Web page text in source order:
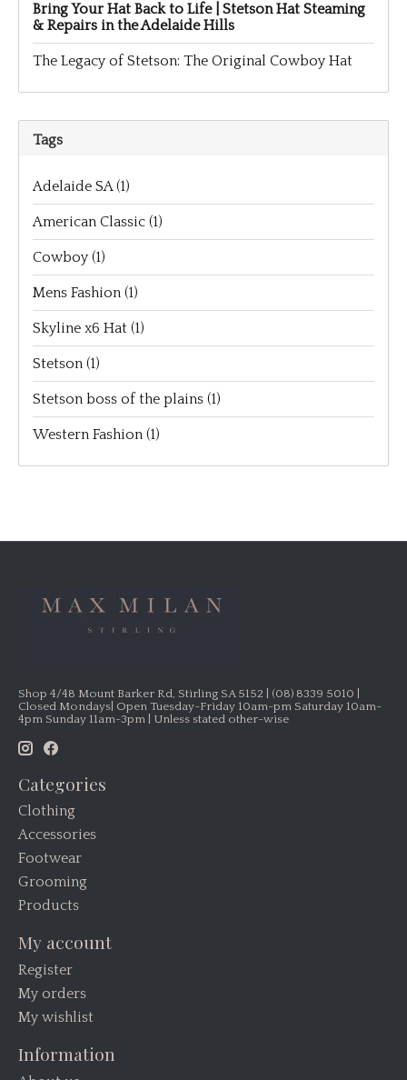
Bring Your Hat Back to Life | Stetson Hat Steaming
& Repairs in the Adelaide Hills
The Legacy of Stetson: The Original Cowboy Hat
Tags
Adelaide SA(1)
American Classic (1)
Cowboy (1)
Mens Fashion (1)
Skyline x6 Hat (1)
Stetson (1)
Stetson boss of the plains (1)
Western Fashion (1)
Shop 4/48 Mount Barker Rd, Stirling SA 5152 | (08) 8339 5010 |
Closed Mondays| Open Tuesday-Friday 10am-pm Saturday 10am-
4pm Sunday 11am-3pm | Unless stated other-wise
Categories
Clothing
Accessories
Footwear
Grooming
Products
My account
Register
My orders
My wishlist
Information